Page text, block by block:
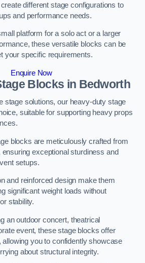
different stage configurations to
and performance needs.
platform for a solo act or a larger
these versatile blocks can be
your specific requirements.
Enquire Now
Blocks in Bedworth
stage solutions, our heavy-duty stage
suitable for supporting heavy props
blocks are meticulously crafted from
ensuring exceptional sturdiness and
setups.
and reinforced design make them
significant weight loads without
stability.
an outdoor concert, theatrical
event, these stage blocks offer
allowing you to confidently showcase
about structural integrity.